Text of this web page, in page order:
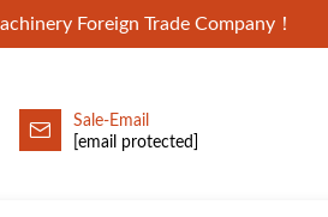
Foreign Trade Company！
Sale-Email
[email protected]